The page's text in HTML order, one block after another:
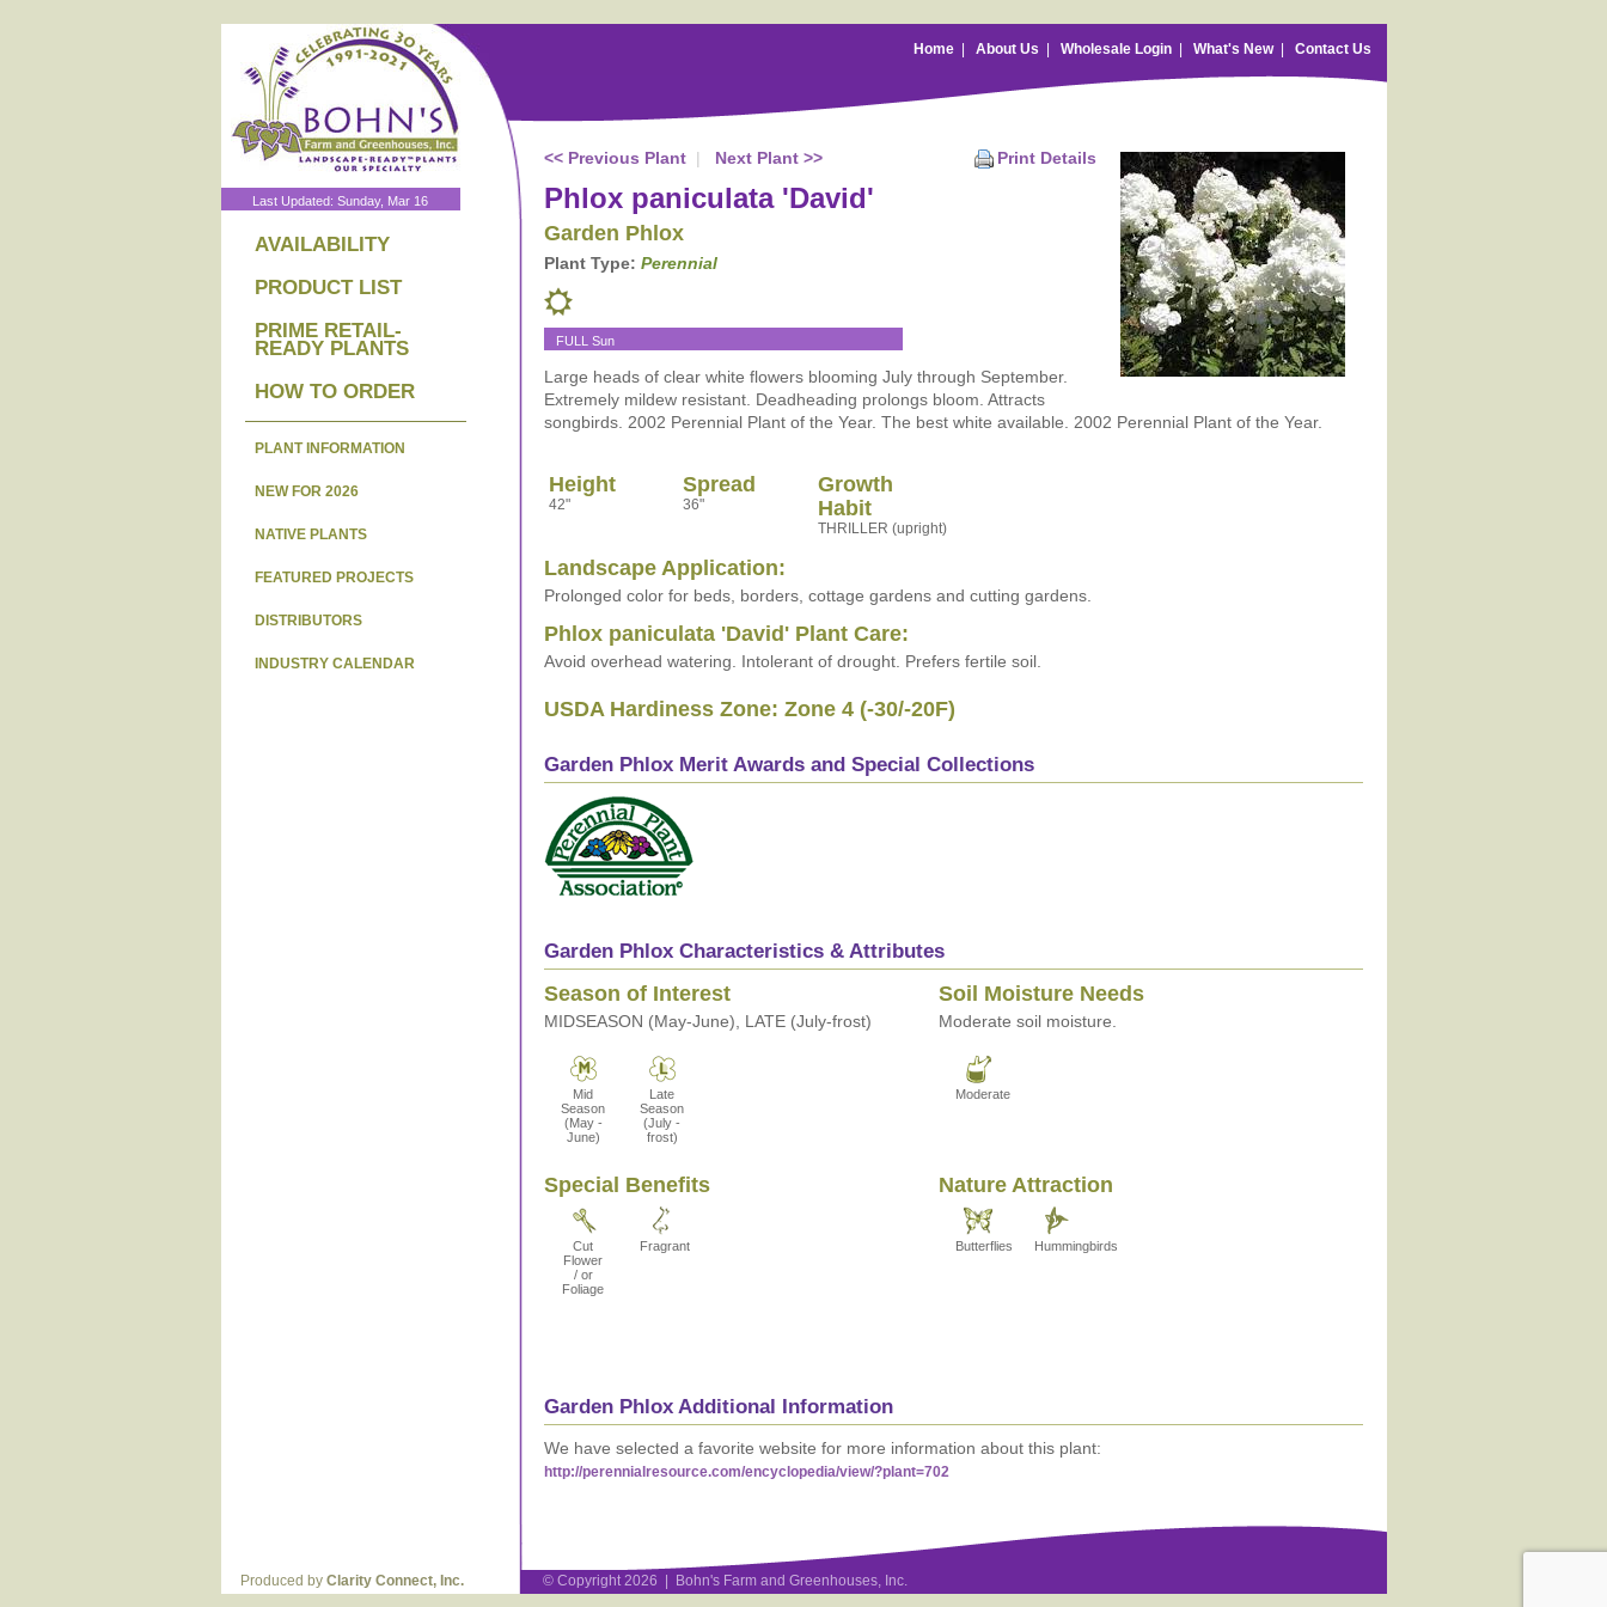
Home| About Us Wholesale Login| What's New| Contact Us
Last Updated: Sunday, Mar 16
AVAILABILITY
PRODUCT LIST
PRIME RETAIL-
READY PLANTS
HOW TO ORDER
PLANT INFORMATION
NEW FOR 2026
NATIVE PLANTS
FEATURED PROJECTS
DISTRIBUTORS
INDUSTRY CALENDAR
Print Details
<< Previous Plant| Next Plant >>
Phlox paniculata 'David'
Garden Phlox
Plant Type: Perennial
FULL Sun
Large heads of clear white flowers blooming July through September.
Extremely mildew resistant. Deadheading prolongs bloom. Attracts
songbirds. 2002 Perennial Plant of the Year. The best white available. 2002 Perennial Plant of the Year.
Height
42"
Spread
36"
Growth
Habit
THRILLER (upright)
Landscape Application:
Prolonged color for beds, borders, cottage gardens and cutting gardens.
Phlox paniculata 'David' Plant Care:
Avoid overhead watering. Intolerant of drought. Prefers fertile soil.
USDA Hardiness Zone: Zone 4 (-30/-20F)
Garden Phlox Merit Awards and Special Collections
Garden Phlox Characteristics & Attributes
Season of Interest
MIDSEASON (May-June), LATE (July-frost)
Mid
Season
(May -
June)
Late
Season
(July -
frost)
Soil Moisture Needs
Moderate soil moisture.
Moderate
Special Benefits
Cut
Flower
/ or
Foliage
Fragrant
Nature Attraction
Butterflies Hummingbirds
Garden Phlox Additional Information
We have selected a favorite website for more information about this plant:
http://perennialresource.com/encyclopedia/view/?plant=702
Produced by Clarity Connect, Inc. © Copyright 2026 | Bohn's Farm and Greenhouses, Inc.